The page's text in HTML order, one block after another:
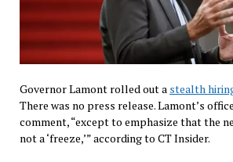
Governor Lamont rolled out a stealth
There was no press release. Lamont’s
comment, “except to emphasize that the
not a ‘freeze,’” according to CT Insider.